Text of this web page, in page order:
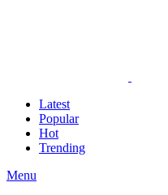
Latest
Popular
Hot
Trending
Menu